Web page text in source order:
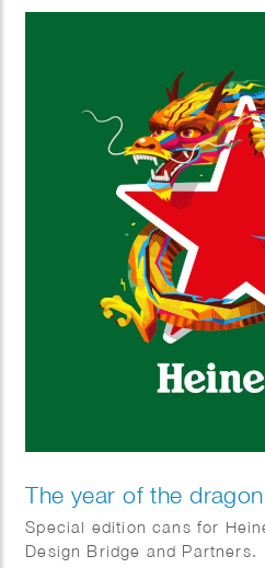
The year of the dragon
Special edition cans for
Design Bridge and Partners.